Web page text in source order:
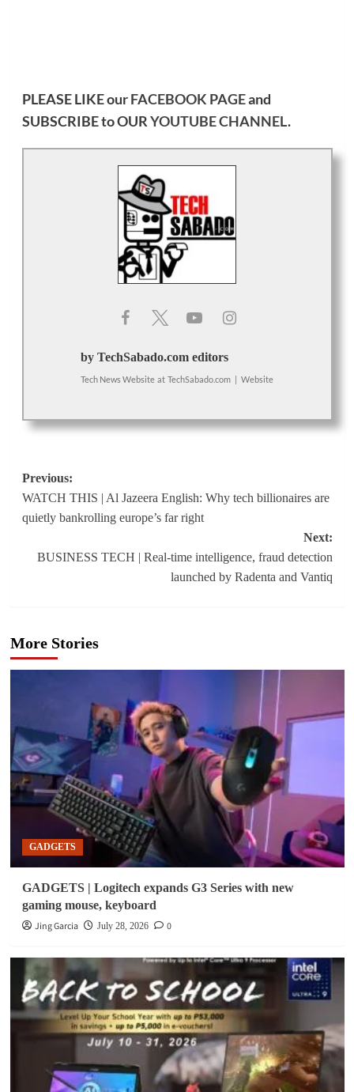
PLEASE LIKE ourFACEBOOK PAGEand
SUBSCRIBE to OURYOUTUBE CHANNEL.
by TechSabado.com editors
Tech News Website at TechSabado.com | Website
Post
navigation
Previous:
WATCH THIS | Al Jazeera English: Why tech billionaires are
quietly bankrolling europe’s far right
Next:
BUSINESS TECH | Real-time intelligence, fraud detection
launched by Radenta and Vantiq
More Stories
GADGETS
GADGETS | Logitech expands G3 Series with new
gaming mouse, keyboard
Jing Garcia
July 28, 2026 0